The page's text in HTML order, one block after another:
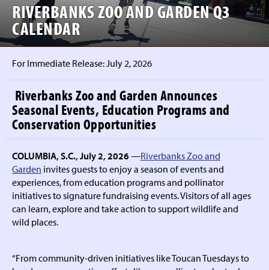
RIVERBANKS ZOO AND GARDEN Q3
CALENDAR
For Immediate Release:July 2, 2026
Riverbanks Zoo and Garden Announces
Seasonal Events, Education Programs and
Conservation Opportunities
COLUMBIA, S.C., July 2, 2026 —Riverbanks Zoo and
Garden invites guests to enjoy a season of events and
experiences, from education programs and pollinator
initiatives to signature fundraising events. Visitors of all ages
can learn, explore and take action to support wildlife and
wild places.
“From community-driven initiatives like Toucan Tuesdays to